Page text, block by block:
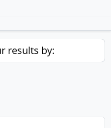
results by: